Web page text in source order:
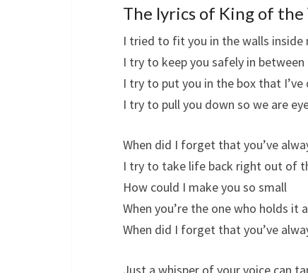
The lyrics of King of
I tried to fit you in the walls inside
I try to keep you safely in between
I try to put you in the box that I’ve
I try to pull you down so we are
When did I forget that you’ve
I try to take life back right out of
How could I make you so small
When you’re the one who holds it
When did I forget that you’ve